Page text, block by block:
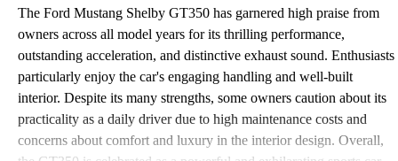
The Ford Mustang Shelby GT350 has garnered high praise from
owners across all model years for its thrilling performance,
outstanding acceleration, and distinctive exhaust sound. Enthusiasts
particularly enjoy the car's engaging handling and well-built
interior. Despite its many strengths, some owners caution about its
practicality as a daily driver due to high maintenance costs and
concerns about comfort and luxury in the interior design. Overall,